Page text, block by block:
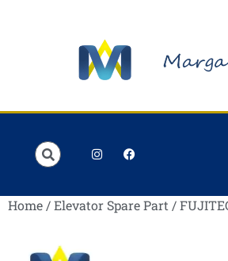
Home /Elevator Spare Part /